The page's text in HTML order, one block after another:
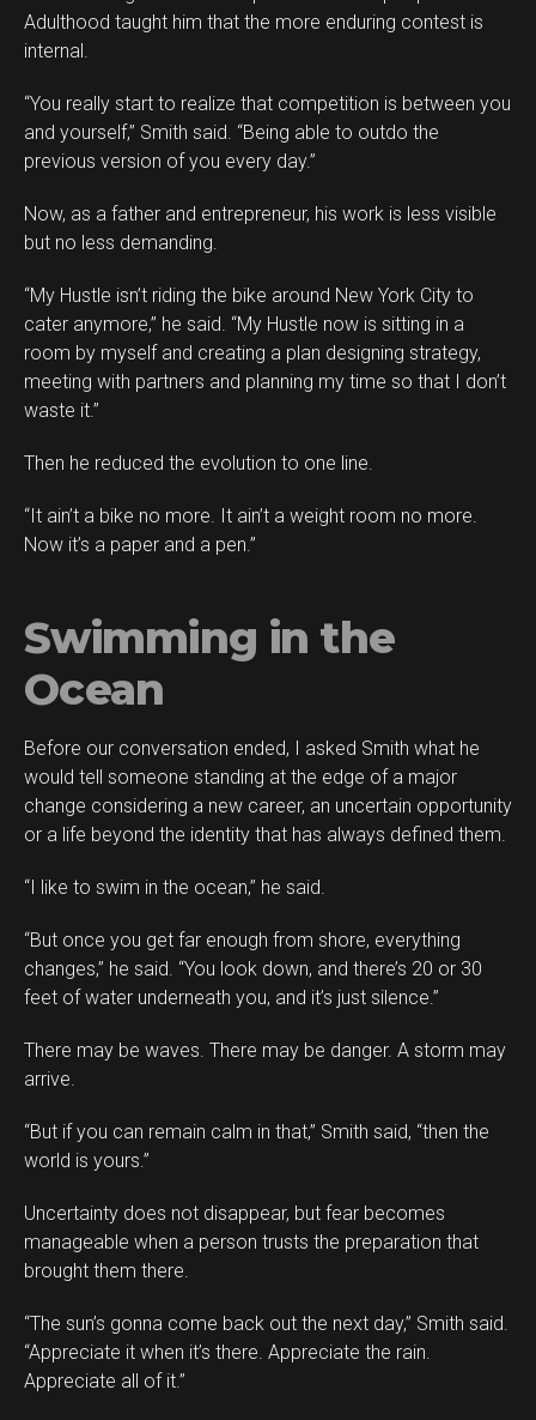
Adulthood taught him that the more enduring contest is
internal.
“You really start to realize that competition is between you
and yourself,” Smith said. “Being able to outdo the
previous version of you every day.”
Now, as a father and entrepreneur, his work is less visible
but no less demanding.
“My Hustle isn’t riding the bike around New York City to
cater anymore,” he said. “My Hustle now is sitting in a
room by myself and creating a plan designing strategy,
meeting with partners and planning my time so that I don’t
waste it.”
Then he reduced the evolution to one line.
“It ain’t a bike no more. It ain’t a weight room no more.
Now it’s a paper and a pen.”
Swimming in the
Ocean
Before our conversation ended, I asked Smith what he
would tell someone standing at the edge of a major
change considering a new career, an uncertain opportunity
or a life beyond the identity that has always defined them.
“I like to swim in the ocean,” he said.
“But once you get far enough from shore, everything
changes,” he said. “You look down, and there’s 20 or 30
feet of water underneath you, and it’s just silence.”
There may be waves. There may be danger. A storm may
arrive.
“But if you can remain calm in that,” Smith said, “then the
world is yours.”
Uncertainty does not disappear, but fear becomes
manageable when a person trusts the preparation that
brought them there.
“The sun’s gonna come back out the next day,” Smith said.
“Appreciate it when it’s there. Appreciate the rain.
Appreciate all of it.”